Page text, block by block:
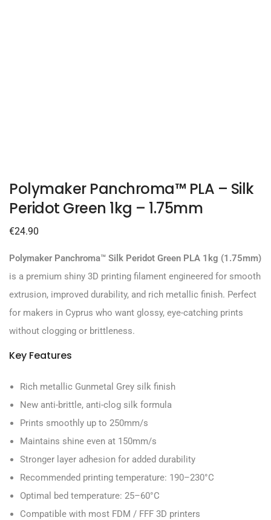
Polymaker Panchroma™ PLA – Silk
Peridot Green 1kg – 1.75mm
€24.90
Polymaker Panchroma™ Silk Peridot Green PLA 1kg (1.75mm)
is a premium shiny 3D printing filament engineered for smooth
extrusion, improved durability, and rich metallic finish. Perfect
for makers in Cyprus who want glossy, eye-catching prints
without clogging or brittleness.
Key Features
Rich metallic Gunmetal Grey silk finish
New anti-brittle, anti-clog silk formula
Prints smoothly up to 250mm/s
Maintains shine even at 150mm/s
Stronger layer adhesion for added durability
Recommended printing temperature: 190–230°C
Optimal bed temperature: 25–60°C
Compatible with most FDM / FFF 3D printers